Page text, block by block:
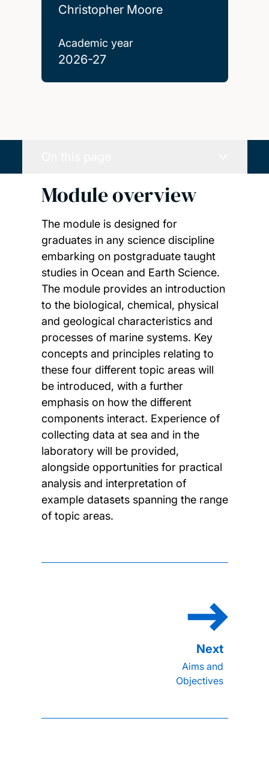
Christopher Moore
Academic year
2026-27
Module overview
The module is designed for
graduates in any science discipline
embarking on postgraduate taught
studies in Ocean and Earth Science.
The module provides an introduction
to the biological, chemical, physical
and geological characteristics and
processes of marine systems. Key
concepts and principles relating to
these four different topic areas will
be introduced, with a further
emphasis on how the different
components interact. Experience of
collecting data at sea and in the
laboratory will be provided,
alongside opportunities for practical
analysis and interpretation of
example datasets spanning the range
of topic areas.
Aims and
Objectives